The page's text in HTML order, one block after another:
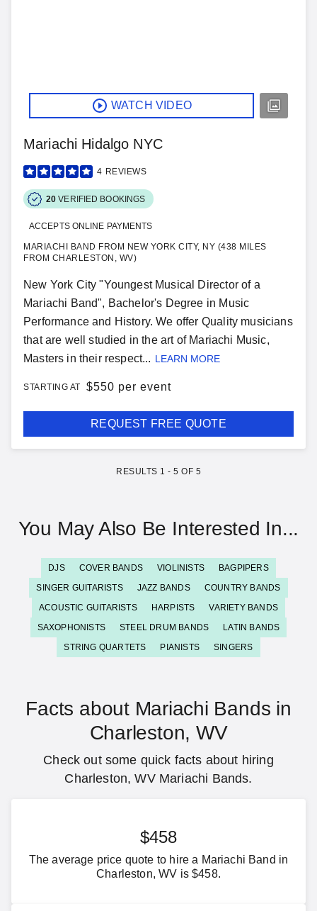
WATCH VIDEO
Mariachi Hidalgo NYC
4 REVIEWS
20 VERIFIED BOOKINGS
ACCEPTS ONLINE PAYMENTS
MARIACHI BAND FROM NEW YORK CITY, NY (438 MILES
FROM CHARLESTON, WV)
New York City "Youngest Musical Director of a
Mariachi Band", Bachelor's Degree in Music
Performance and History. We offer Quality musicians
that are well studied in the art of Mariachi Music,
Masters in their respect... LEARN MORE
STARTING AT $550 per event
REQUEST FREE QUOTE
RESULTS 1 - 5 OF 5
You May Also Be Interested In...
DJS COVER BANDS VIOLINISTS
BAGPIPERS
SINGER GUITARISTS
JAZZ BANDS
COUNTRY BANDS
ACOUSTIC GUITARISTS
HARPISTS
VARIETY BANDS
SAXOPHONISTS
STEEL DRUM BANDS
LATIN BANDS
STRING QUARTETS
PIANISTS SINGERS
Facts about Mariachi Bands in
Charleston, WV
Check out some quick facts about hiring
Charleston, WV Mariachi Bands.
$458
The average price quote to hire a Mariachi Band in
Charleston, WV is $458.